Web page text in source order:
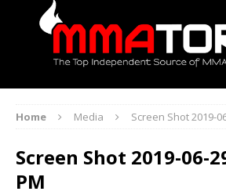
Home Media Screen Shot 2019-
Screen Shot 2019-06-
PM